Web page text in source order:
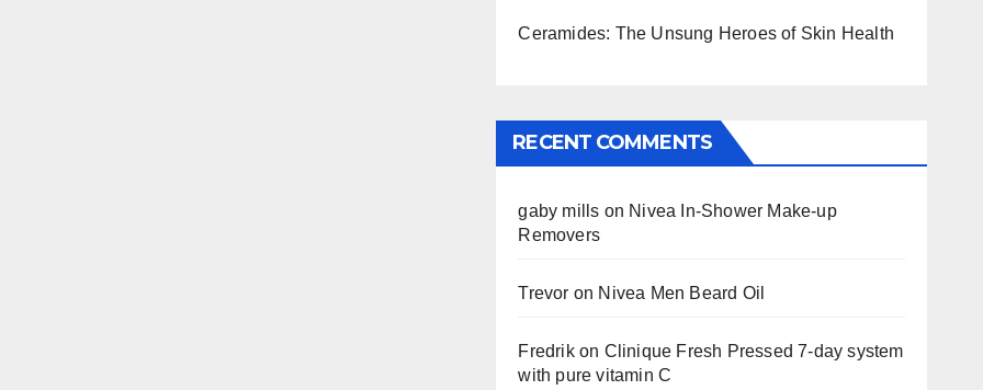
Ceramides: The Unsung Heroes of Skin Health
RECENT COMMENTS
gaby mills on Nivea In-Shower Make-up
Removers
Trevor on Nivea Men Beard Oil
Fredrikon Clinique Fresh Pressed 7-day system
with pure vitamin C